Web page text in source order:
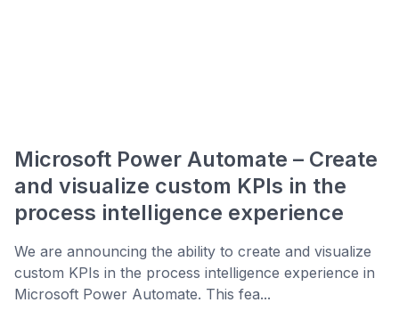
Microsoft Power Automate – Create
and visualize custom KPIs in the
process intelligence experience
We are announcing the ability to create and visualize
custom KPIs in the process intelligence experience in
Microsoft Power Automate. This fea...